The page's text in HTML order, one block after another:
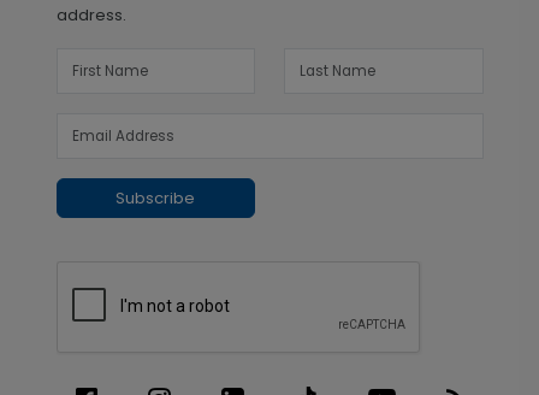
address.
Subscribe